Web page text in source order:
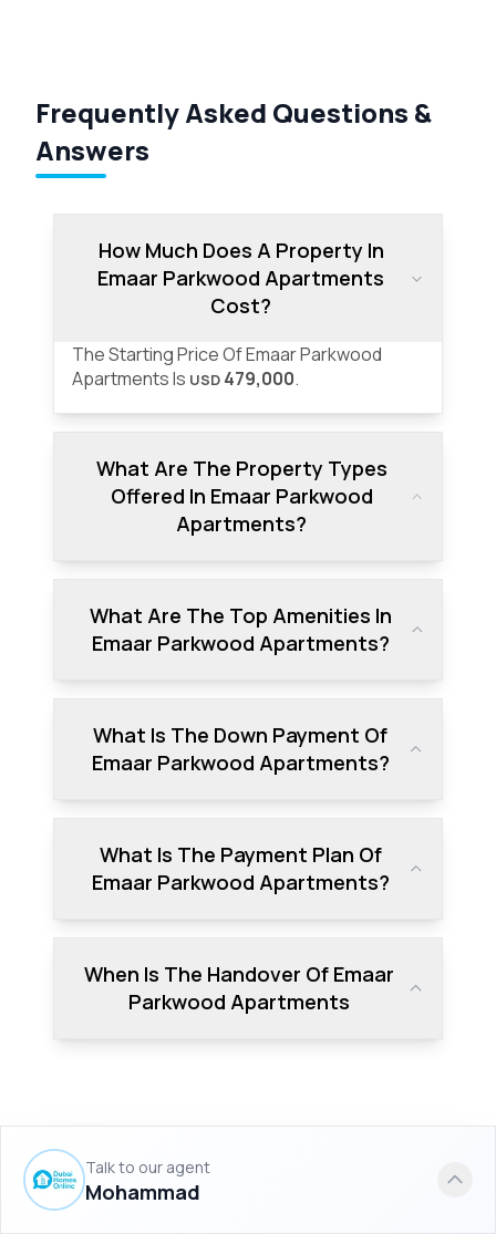
Talk to our agent
Mohammad
Frequently Asked Questions &
Answers
How Much Does A Property In
Emaar Parkwood Apartments
Cost?
The Starting Price Of Emaar Parkwood
Apartments Is USD 479,000.
What Are The Property Types
Offered In Emaar Parkwood
Apartments?
What Are The Top Amenities In
Emaar Parkwood Apartments?
What Is The Down Payment Of
Emaar Parkwood Apartments?
What Is The Payment Plan Of
Emaar Parkwood Apartments?
When Is The Handover Of Emaar
Parkwood Apartments
Similar Projects to Emaar
Parkwood Apartments